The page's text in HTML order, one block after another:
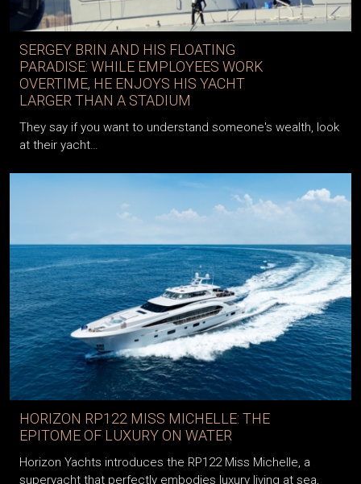
SERGEY BRIN AND HIS FLOATING
PARADISE: WHILE EMPLOYEES WORK
OVERTIME, HE ENJOYS HIS YACHT
LARGER THAN A STADIUM
They say if you want to understand someone's wealth, look
at their yacht…
HORIZON RP122 MISS MICHELLE: THE
EPITOME OF LUXURY ON WATER
Horizon Yachts introduces the RP122 Miss Michelle, a
superyacht that perfectly embodies luxury living at sea,